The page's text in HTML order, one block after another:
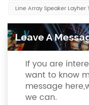
Line Array Speaker Layher
Leave A
If you are
want to know
message
we can.